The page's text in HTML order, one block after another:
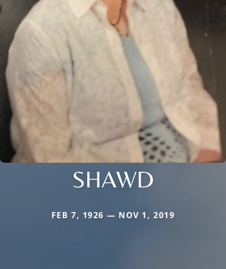
SHAWD
FEB 7, 1926 — NOV 1, 2019